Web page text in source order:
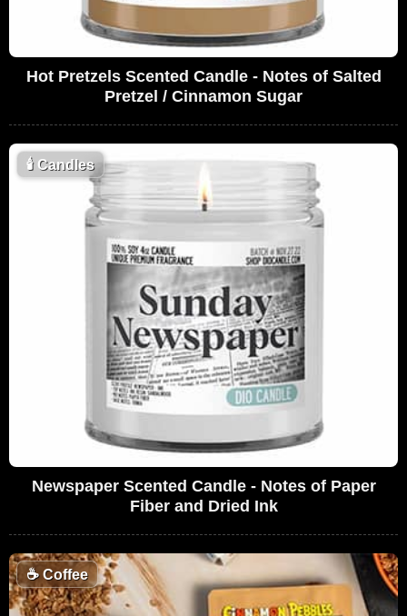
Hot Pretzels Scented Candle - Notes of Salted
Pretzel / Cinnamon Sugar
🕯Candles
Newspaper Scented Candle - Notes of Paper
Fiber and Dried Ink
☕Coffee